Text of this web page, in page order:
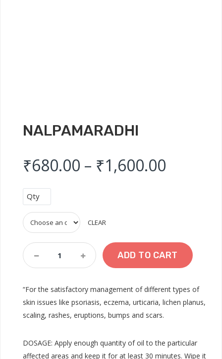
NALPAMARADHI
₹680.00 – ₹1,600.00
Qty
CLEAR
Nalpamaradhi
Quantity
ADD TO CART
“For the satisfactory management of different types of
skin issues like psoriasis, eczema, urticaria, lichen planus,
scaling, rashes, eruptions, bumps and scars.
DOSAGE: Apply enough quantity of oil to the particular
affected areas and keep it for at least 30 minutes. Wipe it